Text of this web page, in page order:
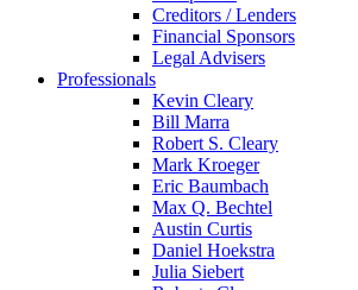
Creditors / Lenders
Financial Sponsors
Legal Advisers
Professionals
Kevin Cleary
Bill Marra
Robert S. Cleary
Mark Kroeger
Eric Baumbach
Max Q. Bechtel
Austin Curtis
Daniel Hoekstra
Julia Siebert